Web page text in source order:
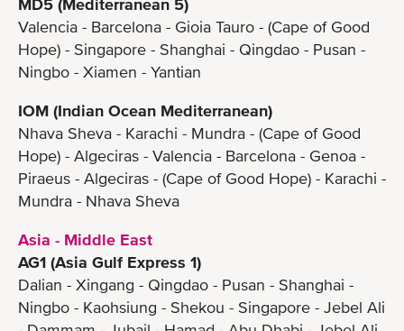
Valencia - Barcelona - Gioia Tauro - (Cape of Good
Hope) - Singapore - Shanghai - Qingdao - Pusan -
Ningbo - Xiamen - Yantian
IOM (Indian Ocean Mediterranean)
Nhava Sheva - Karachi - Mundra - (Cape of Good
Hope) - Algeciras - Valencia - Barcelona - Genoa -
Piraeus - Algeciras - (Cape of Good Hope) - Karachi -
Mundra - Nhava Sheva
Asia - Middle East
AG1 (Asia Gulf Express 1)
Dalian - Xingang - Qingdao - Pusan - Shanghai -
Ningbo - Kaohsiung - Shekou - Singapore - Jebel Ali